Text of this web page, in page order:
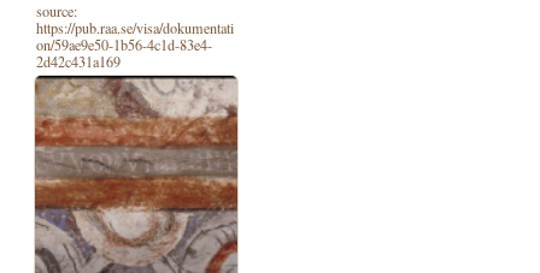
source:
https://pub.raa.se/visa/dokumentati
on/59ae9e50-1b56-4c1d-83e4-
2d42c431a169